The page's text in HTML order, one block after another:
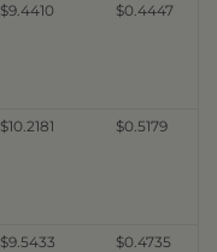
$9.4410 $0.4447
$10.2181 $0.5179
$9.5433 $0.4735